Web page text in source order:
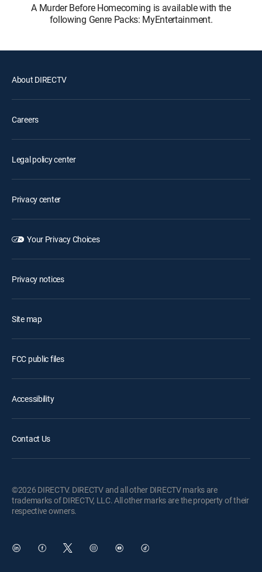
A Murder Before Homecoming is available with the
following Genre Packs: MyEntertainment.
About DIRECTV
Careers
Legal policy center
Privacy center
Your Privacy Choices
Privacy notices
Site map
FCC public files
Accessibility
Contact Us
©2026 DIRECTV. DIRECTV and all other DIRECTV marks are
trademarks of DIRECTV, LLC. All other marks are the property of their
respective owners.